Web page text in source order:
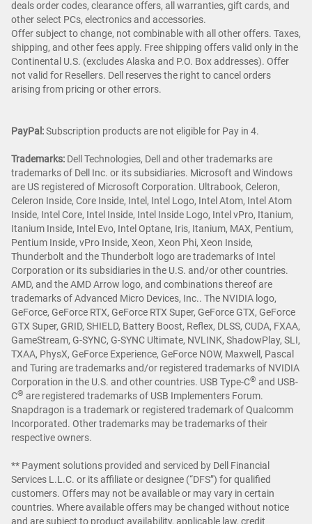
deals order codes, clearance offers, all warranties, gift cards, and
other select PCs, electronics and accessories.
Offer subject to change, not combinable with all other offers. Taxes,
shipping, and other fees apply. Free shipping offers valid only in the
Continental U.S. (excludes Alaska and P.O. Box addresses). Offer
not valid for Resellers. Dell reserves the right to cancel orders
arising from pricing or other errors.
PayPal:Subscription products are not eligible for Pay in 4.
Trademarks: Dell Technologies, Dell and other trademarks are
trademarks of Dell Inc. or its subsidiaries. Microsoft and Windows
are US registered of Microsoft Corporation. Ultrabook, Celeron,
Celeron Inside, Core Inside, Intel, Intel Logo, Intel Atom, Intel Atom
Inside, Intel Core, Intel Inside, Intel Inside Logo, Intel vPro, Itanium,
Itanium Inside, Intel Evo, Intel Optane, Iris, Itanium, MAX, Pentium,
Pentium Inside, vPro Inside, Xeon, Xeon Phi, Xeon Inside,
Thunderbolt and the Thunderbolt logo are trademarks of Intel
Corporation or its subsidiaries in the U.S. and/or other countries.
AMD, and the AMD Arrow logo, and combinations thereof are
trademarks of Advanced Micro Devices, Inc.. The NVIDIA logo,
GeForce, GeForce RTX, GeForce RTX Super, GeForce GTX, GeForce
GTX Super, GRID, SHIELD, Battery Boost, Reflex, DLSS, CUDA, FXAA,
GameStream, G-SYNC, G-SYNC Ultimate, NVLINK, ShadowPlay, SLI,
TXAA, PhysX, GeForce Experience, GeForce NOW, Maxwell, Pascal
and Turing are trademarks and/or registered trademarks of NVIDIA
Corporation in the U.S. and other countries. USB Type-C® and USB-
C® are registered trademarks of USB Implementers Forum.
Snapdragon is a trademark or registered trademark of Qualcomm
Incorporated. Other trademarks may be trademarks of their
respective owners.
** Payment solutions provided and serviced by Dell Financial
Services L.L.C. or its affiliate or designee (“DFS”) for qualified
customers. Offers may not be available or may vary in certain
countries. Where available offers may be changed without notice
and are subject to product availability, applicable law, credit